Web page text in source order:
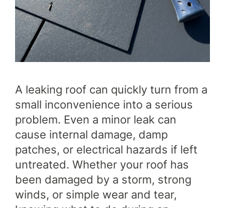
LOFT CONVERSIONS
SCAFFOLDING
OUR WORK
WHY CHOOSE US?
FINANCE
GET A QUOTE CONTACT US
A leaking roof can quickly turn from a
small inconvenience into a serious
problem. Even a minor leak can
cause internal damage, damp
patches, or electrical hazards if left
untreated. Whether your roof has
been damaged by a storm, strong
winds, or simple wear and tear,